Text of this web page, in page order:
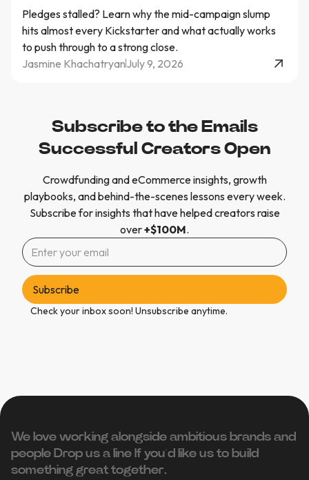
Pledges stalled? Learn why the mid-campaign slump
hits almost every Kickstarter and what actually works
to push through to a strong close.
Jasmine KhachatryanJuly 9, 2026
Subscribe to the Emails
Successful Creators Open
Crowdfunding and eCommerce insights, growth
playbooks, and behind-the-scenes lessons every week.
Subscribe for insights that have helped creators raise
over+$100M.
Check your inbox soon! Unsubscribe anytime.
We love working alongside ambitious brands and
people ‍Drop us a line If you’d like us to build
something great together.